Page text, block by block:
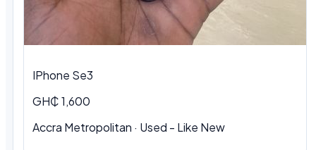
IPhone Se3
GH₵ 1,600
Accra Metropolitan · Used - Like New